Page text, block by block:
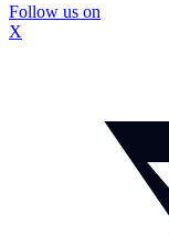
Follow us on
X